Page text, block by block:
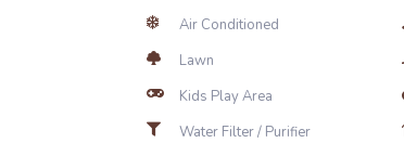
Air Conditioned
Lawn
Kids Play Area
Water Filter / Purifier